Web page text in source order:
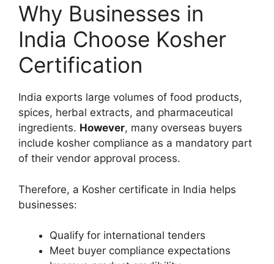
Why Businesses in
India Choose Kosher
Certification
India exports large volumes of food products,
spices, herbal extracts, and pharmaceutical
ingredients. However, many overseas buyers
include kosher compliance as a mandatory part
of their vendor approval process.
Therefore, a Kosher certificate in India helps
businesses:
Qualify for international tenders
Meet buyer compliance expectations